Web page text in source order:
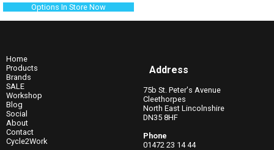
Options In Store Now
Home
Products
Brands
SALE
Workshop
Blog
Social
About
Contact
Cycle2Work
Address
75b St. Peter's Avenue
Cleethorpes
North East Lincolnshire
DN35 8HF
Phone
01472 23 14 44